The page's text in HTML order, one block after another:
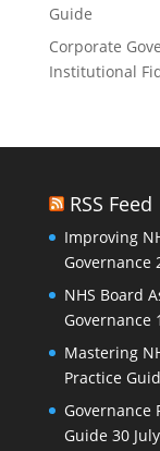
Guide
Corporate
Institutional
RSS Feed
Improving
Governance
NHS Board
Governance
Mastering
Practice
Governance
Guide 30